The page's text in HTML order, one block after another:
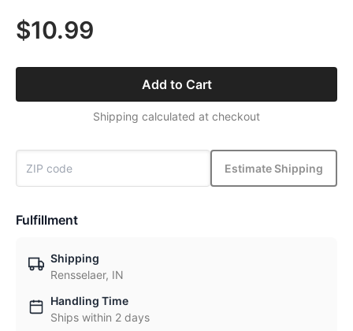
$10.99
Add to Cart
Shipping calculated at checkout
Estimate Shipping
Fulfillment
Shipping
Rensselaer, IN
Handling Time
Ships within 2 days